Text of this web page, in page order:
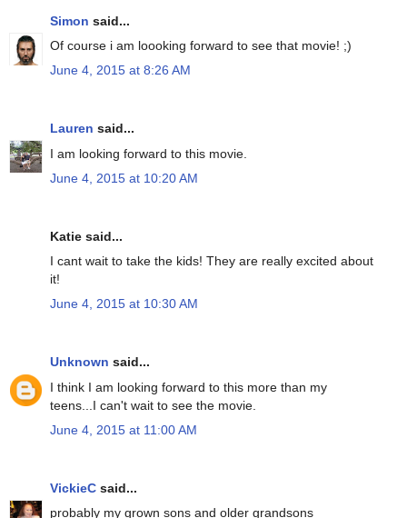
Simon said...
Of course i am loooking forward to see that movie! ;)
June 4, 2015 at 8:26 AM
Lauren said...
I am looking forward to this movie.
June 4, 2015 at 10:20 AM
Katie said...
I cant wait to take the kids! They are really excited about
it!
June 4, 2015 at 10:30 AM
Unknown said...
I think I am looking forward to this more than my
teens...I can't wait to see the movie.
June 4, 2015 at 11:00 AM
VickieC said...
probably my grown sons and older grandsons